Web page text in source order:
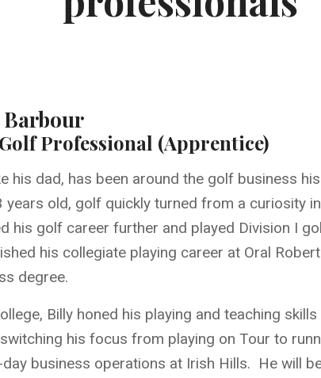
Professional (Apprentice)
his dad, has been around the golf business
years old, golf quickly turned from a curiosity
his golf career further and played Division I
his collegiate playing career at Oral
degree.
Billy honed his playing and teaching
his focus from playing on Tour to
business operations at Irish Hills. He will